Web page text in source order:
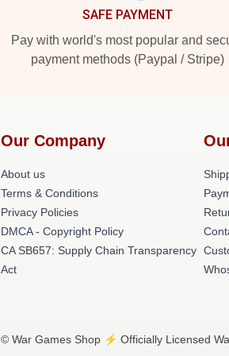
SAFE PAYMENT
Pay with world's most popular and
payment methods (Paypal / Stripe)
Our Company
About us
Terms & Conditions
Privacy Policies
DMCA - Copyright Policy
CA SB657: Supply Chain Transparency
Act
© War Games Shop ⚡️ Officially Licensed